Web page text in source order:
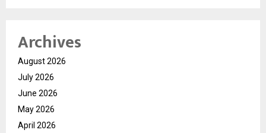
Archives
August 2026
July 2026
June 2026
May 2026
April 2026